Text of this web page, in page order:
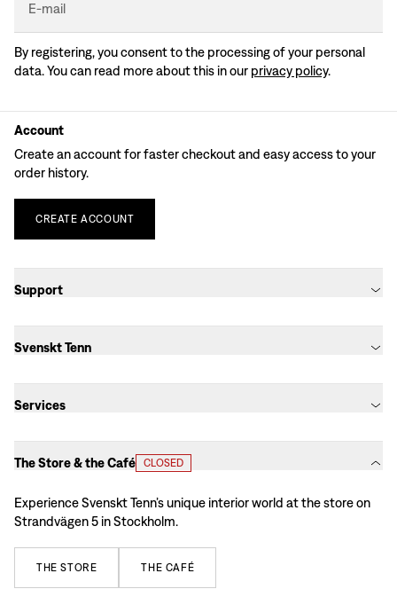
E-mail
By registering, you consent to the processing of your personal
data. You can read more about this in our privacy policy.
Account
Create an account for faster checkout and easy access to your
order history.
CREATE ACCOUNT
Support
Svenskt Tenn
Services
The Store & the Café CLOSED
Experience Svenskt Tenn’s unique interior world at the store on
Strandvägen 5 in Stockholm.
THE STORE THE CAFÉ